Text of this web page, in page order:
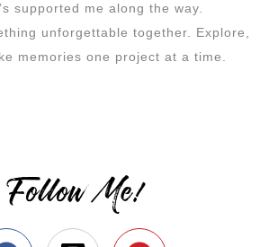
supported me along the way.
unforgettable together. Explore,
memories one project at a time.
Follow Me!